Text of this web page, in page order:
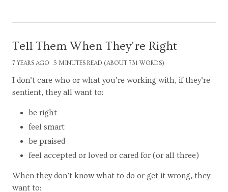
Tell Them When They're Right
7 YEARS AGO 5 MINUTES READ (ABOUT 731 WORDS)
I don’t care who or what you’re working with, if they’re
sentient, they all want to:
be right
feel smart
be praised
feel accepted or loved or cared for (or all three)
When they don’t know what to do or get it wrong, they
want to: